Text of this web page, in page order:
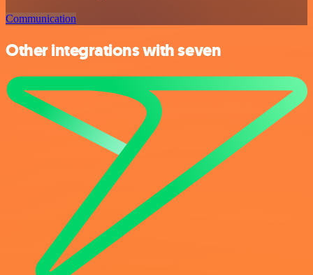
Communication
Other integrations with seven